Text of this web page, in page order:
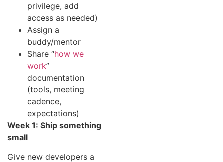
privilege, add
access as needed)
Assign a
buddy/mentor
Share “how we
work”
documentation
(tools, meeting
cadence,
expectations)
Week 1: Ship something
small
Give new developers a